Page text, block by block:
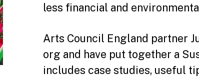
less financial and
Arts Council England partner
org and have put together a
includes case studies, useful